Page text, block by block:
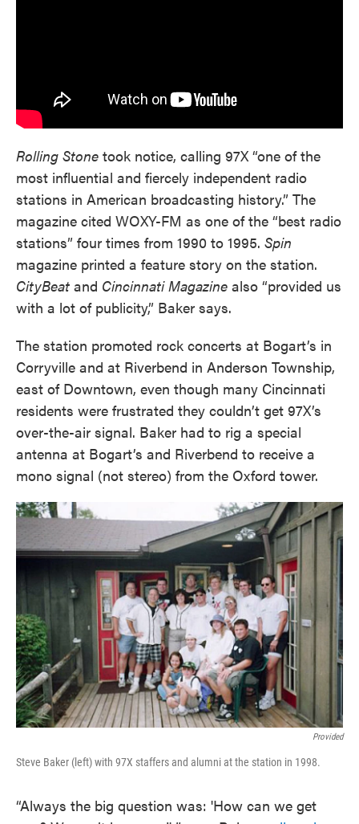
Rolling Stone took notice, calling 97X “one of the
most influential and fiercely independent radio
stations in American broadcasting history.” The
magazine cited WOXY-FM as one of the “best radio
stations” four times from 1990 to 1995. Spin
magazine printed a feature story on the station.
CityBeat and Cincinnati Magazine also “provided us
with a lot of publicity,” Baker says.
The station promoted rock concerts at Bogart’s in
Corryville and at Riverbend in Anderson Township,
east of Downtown, even though many Cincinnati
residents were frustrated they couldn’t get 97X’s
over-the-air signal. Baker had to rig a special
antenna at Bogart’s and Riverbend to receive a
mono signal (not stereo) from the Oxford tower.
Provided
Steve Baker (left) with 97X staffers and alumni at the station in 1998.
“Always the big question was: 'How can we get